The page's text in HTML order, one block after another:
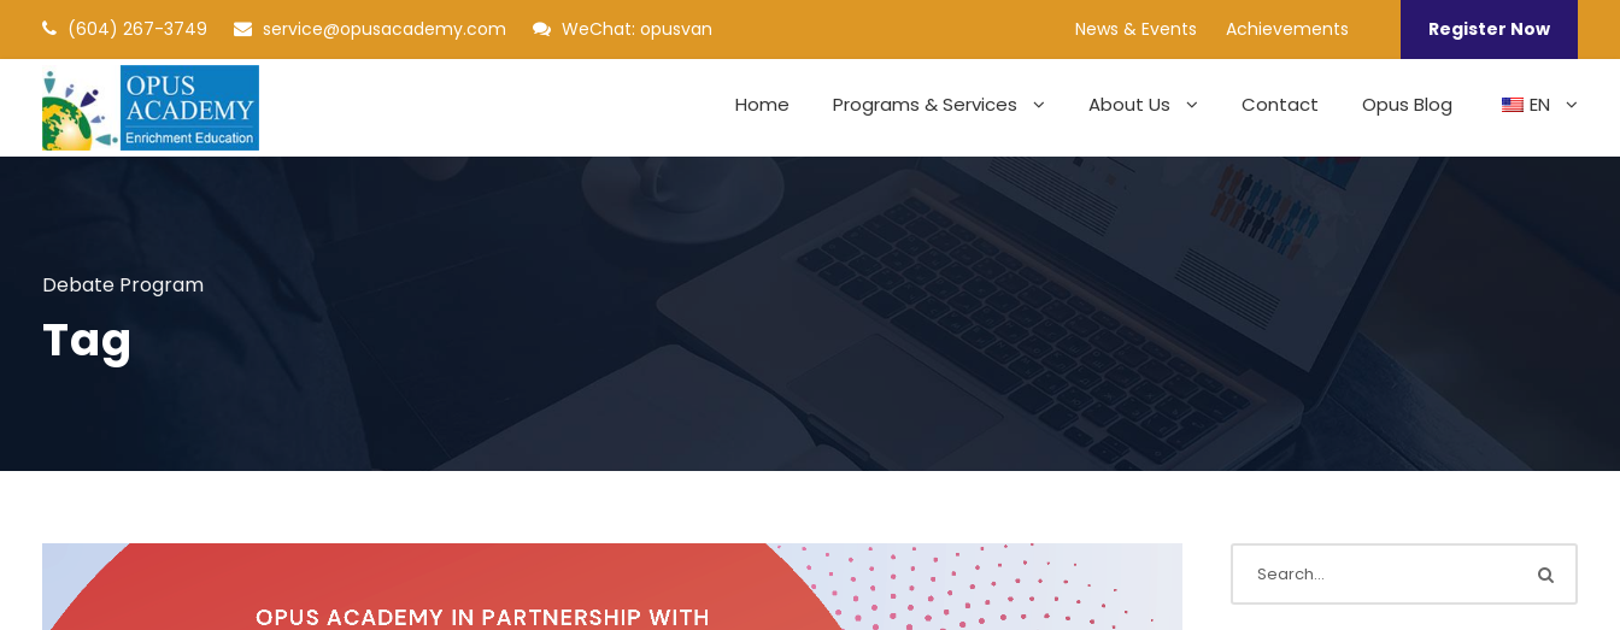
(604) 267-3749 service@opusacademy.com WeChat: opusvan News & Events Achievements Register Now
Home Programs & Services About Us Contact Opus Blog EN
Debate Program
Tag